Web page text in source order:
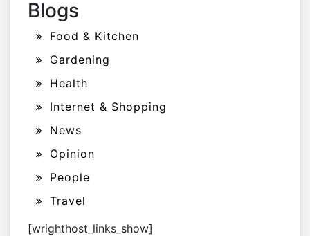
Blogs
Food & Kitchen
Gardening
Health
Internet & Shopping
News
Opinion
People
Travel
[wrighthost_links_show]